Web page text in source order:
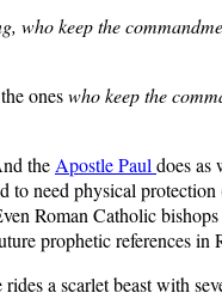
keep the
oneswho keep the
theApostle Pauldoes as
to need physical
Roman Catholic
prophetic references in
a scarlet beast with